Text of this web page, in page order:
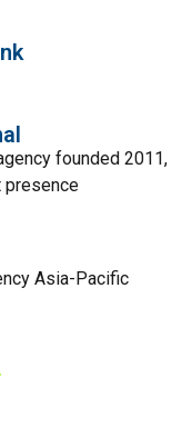
founded 2011,
presence
Asia-Pacific